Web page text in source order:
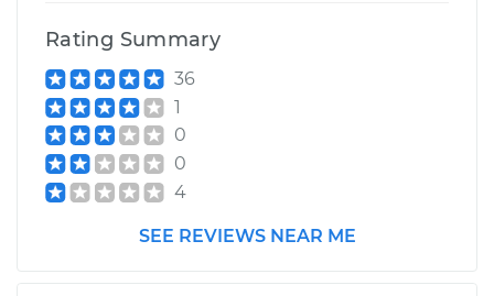
Rating Summary
36
1
0
0
4
SEE REVIEWS NEAR ME